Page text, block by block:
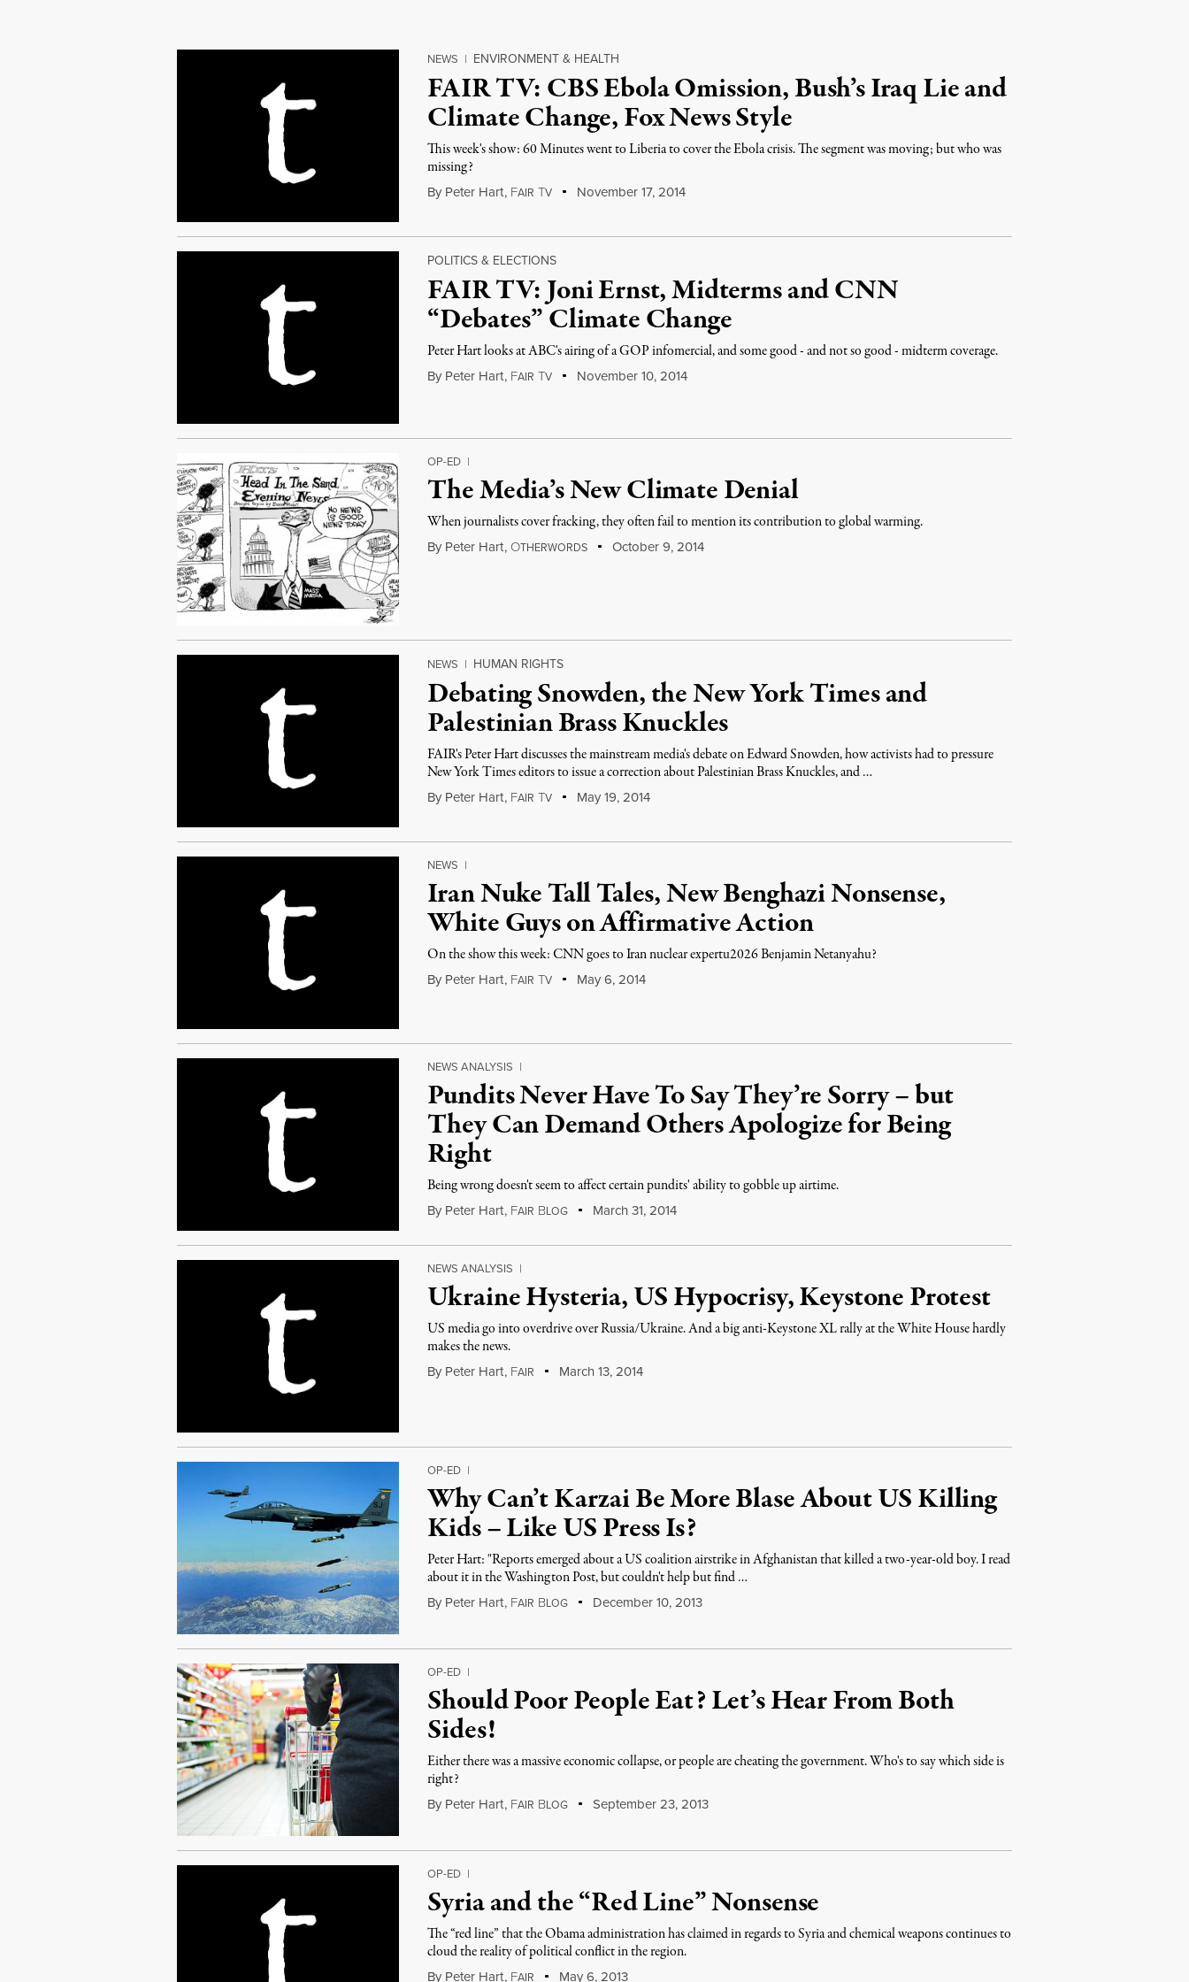
NEWS | ENVIRONMENT & HEALTH
FAIR TV: CBS Ebola Omission, Bush’s Iraq Lie and
Climate Change, Fox News Style
This week's show: 60 Minutes went to Liberia to cover the Ebola crisis. The segment was moving; but who was
missing?
By Peter Hart, FAIR TV November 17, 2014
POLITICS & ELECTIONS
FAIR TV: Joni Ernst, Midterms and CNN
“Debates” Climate Change
Peter Hart looks at ABC's airing of a GOP infomercial, and some good - and not so good - midterm coverage.
By Peter Hart, FAIR TV November 10, 2014
OP-ED |
The Media’s New Climate Denial
When journalists cover fracking, they often fail to mention its contribution to global warming.
By Peter Hart, OTHERWORDS October 9, 2014
NEWS | HUMAN RIGHTS
Debating Snowden, the New York Times and
Palestinian Brass Knuckles
FAIR's Peter Hart discusses the mainstream media's debate on Edward Snowden, how activists had to pressure
New York Times editors to issue a correction about Palestinian Brass Knuckles, and …
By Peter Hart, FAIR TV May 19, 2014
NEWS |
Iran Nuke Tall Tales, New Benghazi Nonsense,
White Guys on Affirmative Action
On the show this week: CNN goes to Iran nuclear expertu2026 Benjamin Netanyahu?
By Peter Hart, FAIR TV May 6, 2014
NEWS ANALYSIS |
Pundits Never Have To Say They’re Sorry – but
They Can Demand Others Apologize for Being
Right
Being wrong doesn't seem to affect certain pundits' ability to gobble up airtime.
By Peter Hart, FAIR BLOG March 31, 2014
NEWS ANALYSIS |
Ukraine Hysteria, US Hypocrisy, Keystone Protest
US media go into overdrive over Russia/Ukraine. And a big anti-Keystone XL rally at the White House hardly
makes the news.
By Peter Hart, FAIR March 13, 2014
OP-ED |
Why Can’t Karzai Be More Blase About US Killing
Kids – Like US Press Is?
Peter Hart: "Reports emerged about a US coalition airstrike in Afghanistan that killed a two-year-old boy. I read
about it in the Washington Post, but couldn't help but find …
By Peter Hart, FAIR BLOG December 10, 2013
OP-ED |
Should Poor People Eat? Let’s Hear From Both
Sides!
Either there was a massive economic collapse, or people are cheating the government. Who's to say which side is
right?
By Peter Hart, FAIR BLOG September 23, 2013
OP-ED |
Syria and the “Red Line” Nonsense
The “red line” that the Obama administration has claimed in regards to Syria and chemical weapons continues to
cloud the reality of political conflict in the region.
By Peter Hart, FAIR May 6, 2013